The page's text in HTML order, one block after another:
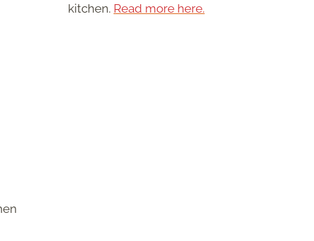
kitchen. Read more here.